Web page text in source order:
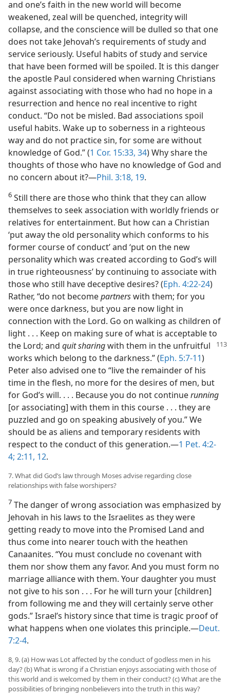
and one’s faith in the new world will become
weakened, zeal will be quenched, integrity will
collapse, and the conscience will be dulled so that one
does not take Jehovah’s requirements of study and
service seriously. Useful habits of study and service
that have been formed will be spoiled. It is this danger
the apostle Paul considered when warning Christians
against associating with those who had no hope in a
resurrection and hence no real incentive to right
conduct. “Do not be misled. Bad associations spoil
useful habits. Wake up to soberness in a righteous
way and do not practice sin, for some are without
knowledge of God.” (1 Cor. 15:33, 34) Why share the
thoughts of those who have no knowledge of God and
no concern about it?—Phil. 3:18, 19.
6 Still there are those who think that they can allow
themselves to seek association with worldly friends or
relatives for entertainment. But how can a Christian
‘put away the old personality which conforms to his
former course of conduct’ and ‘put on the new
personality which was created according to God’s will
in true righteousness’ by continuing to associate with
those who still have deceptive desires? (Eph. 4:22-24)
Rather, “do not becomepartnerswith them; for you
were once darkness, but you are now light in
connection with the Lord. Go on walking as children of
light . . . Keep on making sure of what is acceptable to
the Lord; and quit sharingwith them in the unfruitful
works which belong to the darkness.” (Eph. 5:7-11)
Peter also advised one to “live the remainder of his
time in the flesh, no more for the desires of men, but
for God’s will. . . . Because you do not continuerunning
[or associating] with them in this course . . . they are
puzzled and go on speaking abusively of you.” We
should be as aliens and temporary residents with
respect to the conduct of this generation.—1 Pet. 4:2-
4; 2:11, 12.
7. What did God’s law through Moses advise regarding close
relationships with false worshipers?
7 The danger of wrong association was emphasized by
Jehovah in his laws to the Israelites as they were
getting ready to move into the Promised Land and
thus come into nearer touch with the heathen
Canaanites. “You must conclude no covenant with
them nor show them any favor. And you must form no
marriage alliance with them. Your daughter you must
not give to his son . . . For he will turn your [children]
from following me and they will certainly serve other
gods.” Israel’s history since that time is tragic proof of
what happens when one violates this principle.—Deut.
7:2-4.
8, 9. (a) How was Lot affected by the conduct of godless men in his
day? (b) What is wrong if a Christian enjoys associating with those of
this world and is welcomed by them in their conduct? (c) What are the
possibilities of bringing nonbelievers into the truth in this way?